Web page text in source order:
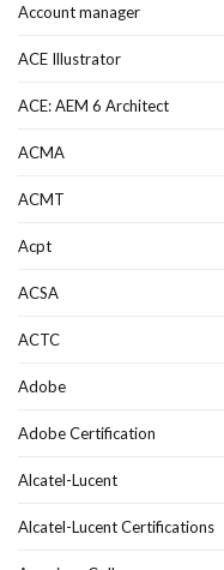
Account manager
ACE Illustrator
ACE: AEM 6 Architect
ACMA
ACMT
Acpt
ACSA
ACTC
Adobe
Adobe Certification
Alcatel-Lucent
Alcatel-Lucent Certifications